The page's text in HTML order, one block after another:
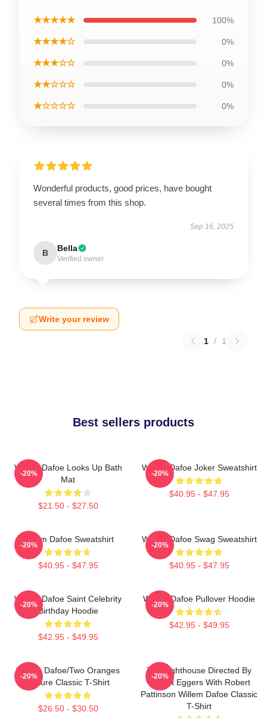
★★★★★ 100%
★★★★☆ 0%
★★★☆☆ 0%
★★☆☆☆ 0%
★☆☆☆☆ 0%
Wonderful products, good prices, have bought
several times from this shop.
Sep 16, 2025
B Bella
Verified owner
Write your review
1 / 1
Best sellers products
Willem Dafoe Looks Up Bath
Mat
$21.50 - $27.50
-20%
Willem Dafoe Joker Sweatshirt
$40.95 - $47.95
-20%
Willem Dafoe Sweatshirt
$40.95 - $47.95
-20%
Willem Dafoe Swag Sweatshirt
$40.95 - $47.95
-20%
Willem Dafoe Saint Celebrity
Birthday Hoodie
$42.95 - $49.95
-20%
Willem Dafoe Pullover Hoodie
$42.95 - $49.95
-20%
Willem Dafoe/Two Oranges
Picture Classic T-Shirt
$26.50 - $30.50
-20%
The Lighthouse Directed By
Robert Eggers With Robert
Pattinson Willem Dafoe Classic
T-Shirt
-20%